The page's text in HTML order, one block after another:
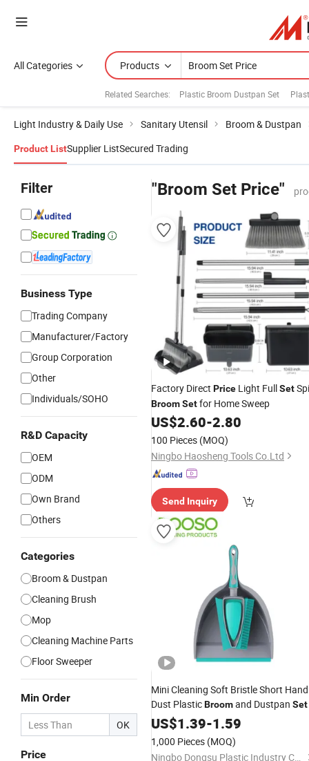
All Categories Products
Related Searches: Plastic Broom Dustpan Set
Light Industry & Daily Use Sanitary Utensil Broom & Dustpan
Product ListSupplier ListSecured Trading
Filter
Business Type
Trading Company
Manufacturer/Factory
Group Corporation
Other
Individuals/SOHO
R&D Capacity
OEM
ODM
Own Brand
Others
Categories
Broom & Dustpan
Cleaning Brush
Mop
Cleaning Machine Parts
Floor Sweeper
Min Order
OK
Price
"Broom Set Price"
Factory Direct Price Light FullSet
BroomSetfor Home Sweep
US$2.60-2.80
100 Pieces (MOQ)
Ningbo Haosheng Tools Co.Ltd
Send Inquiry
Mini Cleaning Soft Bristle Short
Dust PlasticBroomand Dustpan Set
US$1.39-1.59
1,000 Pieces (MOQ)
Ningbo Dongsu Plastic Industry Co., Ltd.